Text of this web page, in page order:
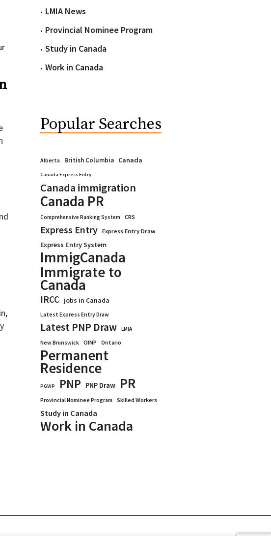
LMIA News
Provincial Nominee Program
Study in Canada
Work in Canada
Popular Searches
Alberta British Columbia Canada
Canada Express Entry
Canada immigration
Canada PR
Comprehensive Ranking System CRS
Express Entry Express Entry Draw
Express Entry System
ImmigCanada
Immigrate to
Canada
IRCC jobs in Canada
Latest Express Entry Draw
Latest PNP Draw
LMIA
New Brunswick
OINP Ontario
Permanent
Residence
PGWP PNP PNP Draw PR
Provincial Nominee Program Skilled Workers
Study in Canada
Work in Canada